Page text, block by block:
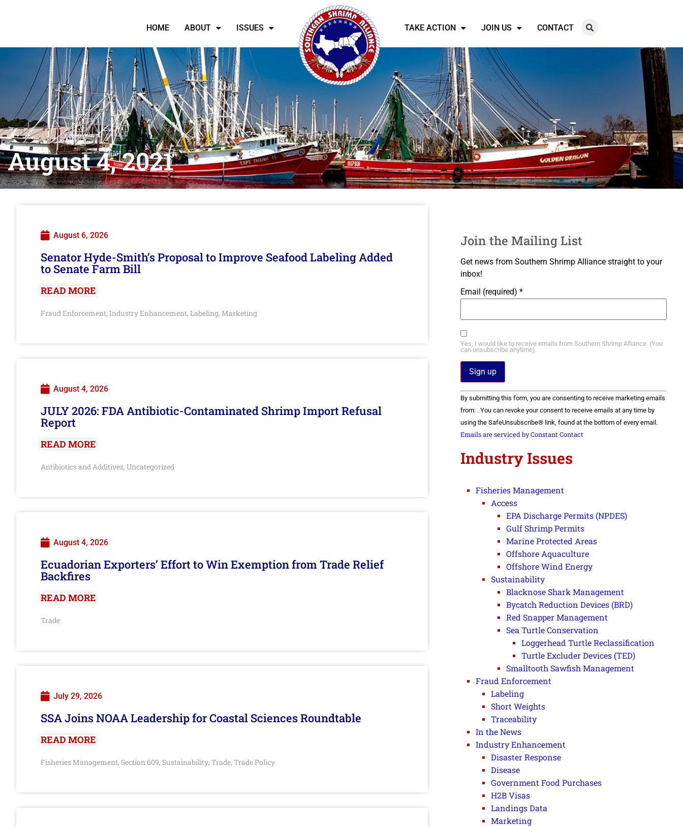
HOME ABOUT ISSUES TAKE ACTION JOIN US CONTACT
August 4, 2021
August 6, 2026
Senator Hyde-Smith’s Proposal to Improve Seafood Labeling Added
to Senate Farm Bill
READ MORE
Fraud Enforcement, Industry Enhancement, Labeling, Marketing
August 4, 2026
JULY 2026: FDA Antibiotic-Contaminated Shrimp Import Refusal
Report
READ MORE
Antibiotics and Additives, Uncategorized
August 4, 2026
Ecuadorian Exporters’ Effort to Win Exemption from Trade Relief
Backfires
READ MORE
Trade
July 29, 2026
SSA Joins NOAA Leadership for Coastal Sciences Roundtable
READ MORE
Fisheries Management, Section 609, Sustainability, Trade, Trade Policy
Join the Mailing List
Get news from Southern Shrimp Alliance straight to your
inbox!
Email (required) *
Yes, I would like to receive emails from Southern Shrimp Alliance. (You
can unsubscribe anytime).
Constant
Contact
Use.
Please
leave
this field
By submitting this form, you are consenting to receive marketing emails
from: . You can revoke your consent to receive emails at any time by
using the SafeUnsubscribe® link, found at the bottom of every email.
Emails are serviced by Constant Contact
Industry Issues
Fisheries Management
Access
EPA Discharge Permits (NPDES)
Gulf Shrimp Permits
Marine Protected Areas
Offshore Aquaculture
Offshore Wind Energy
Sustainability
Blacknose Shark Management
Bycatch Reduction Devices (BRD)
Red Snapper Management
Sea Turtle Conservation
Loggerhead Turtle Reclassification
Turtle Excluder Devices (TED)
Smalltooth Sawfish Management
Fraud Enforcement
Labeling
Short Weights
Traceability
In the News
Industry Enhancement
Disaster Response
Disease
Government Food Purchases
H2B Visas
Landings Data
Marketing